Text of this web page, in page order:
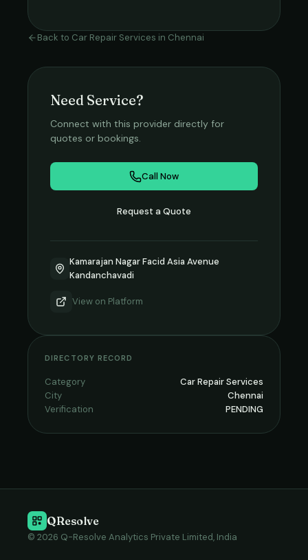
Back to Car Repair Services in Chennai
Need Service?
Connect with this provider directly for
quotes or bookings.
Call Now
Request a Quote
Kamarajan Nagar Facid Asia Avenue
Kandanchavadi
View on Platform
DIRECTORY RECORD
Category
Car Repair Services
City
Chennai
Verification
PENDING
QResolve
© 2026 Q-Resolve Analytics Private Limited, India